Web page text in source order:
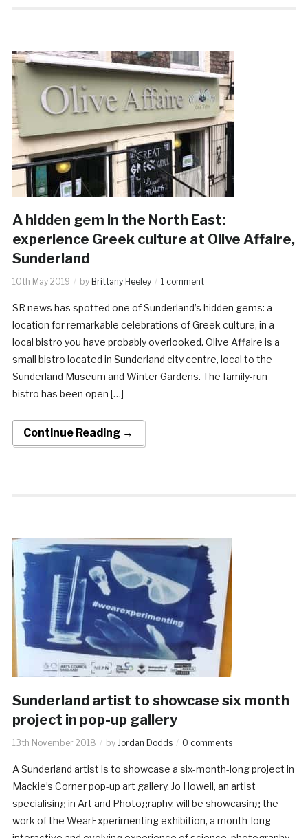
A hidden gem in the North East:
experience Greek culture at Olive Affaire,
Sunderland
10th May 2019 by Brittany Heeley 1 comment
SR news has spotted one of Sunderland’s hidden gems: a
location for remarkable celebrations of Greek culture, in a
local bistro you have probably overlooked. Olive Affaire is a
small bistro located in Sunderland city centre, local to the
Sunderland Museum and Winter Gardens. The family-run
bistro has been open […]
Continue Reading →
Sunderland artist to showcase six month
project in pop-up gallery
13th November 2018 by Jordan Dodds 0 comments
A Sunderland artist is to showcase a six-month-long project in
Mackie’s Corner pop-up art gallery. Jo Howell, an artist
specialising in Art and Photography, will be showcasing the
work of the WearExperimenting exhibition, a month-long